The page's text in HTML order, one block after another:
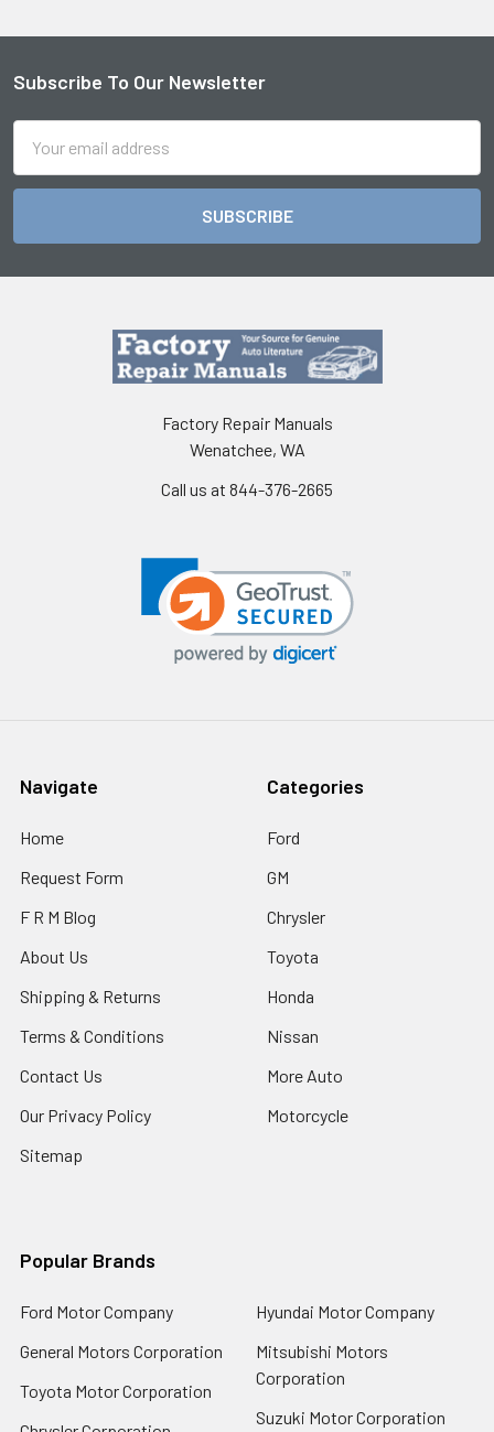
Footer
Subscribe To Our Newsletter
Address
Factory Repair Manuals
Wenatchee, WA
Call us at 844-376-2665
Navigate
Home
Request Form
F R M Blog
About Us
Shipping & Returns
Terms & Conditions
Contact Us
Our Privacy Policy
Sitemap
Categories
Ford
GM
Chrysler
Toyota
Honda
Nissan
More Auto
Motorcycle
Popular Brands
Ford Motor Company
General Motors Corporation
Toyota Motor Corporation
Hyundai Motor Company
Mitsubishi Motors
Corporation
Suzuki Motor Corporation